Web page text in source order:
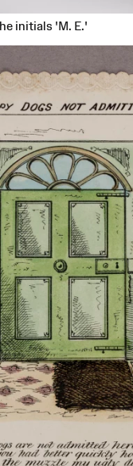
initials 'M. E.'